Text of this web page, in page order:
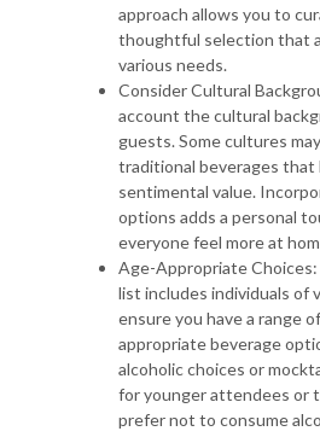
approach allows you to
thoughtful selection that
various needs.
Consider Cultural
account the cultural
guests. Some cultures
traditional beverages that
sentimental value.
options adds a personal
everyone feel more at
Age-Appropriate
list includes individuals of
ensure you have a range
appropriate beverage
alcoholic choices or
for younger attendees or
prefer not to consume